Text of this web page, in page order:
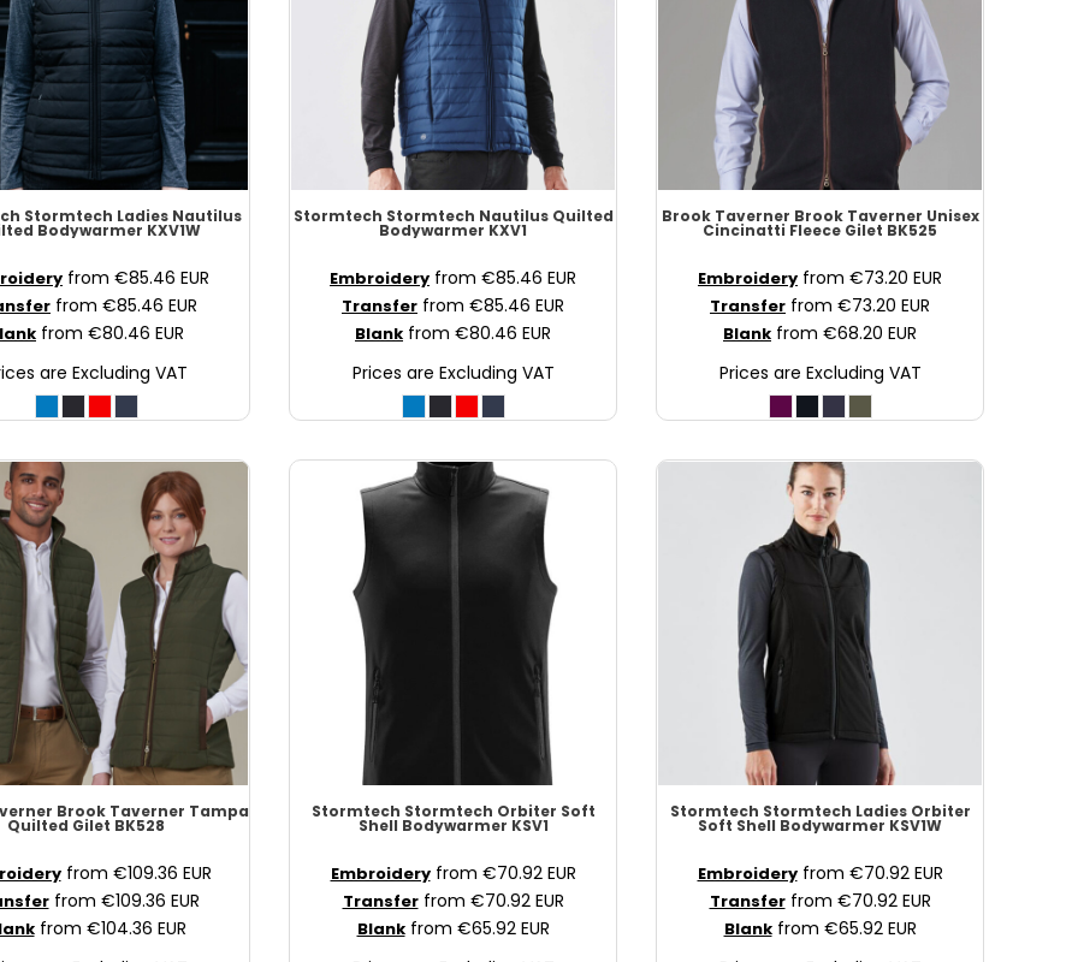
Stormtech Ladies Nautilus
Bodywarmer KXV1W
from €85.46 EUR
from €85.46 EUR
from €80.46 EUR
are Excluding VAT
Stormtech Stormtech Nautilus Quilted
Bodywarmer KXV1
Embroidery from €85.46 EUR
Transfer from €85.46 EUR
Blank from €80.46 EUR
Prices are Excluding VAT
Brook Taverner Brook Taverner Unisex
Cincinatti Fleece Gilet BK525
Embroidery from €73.20 EUR
Transfer from €73.20 EUR
Blank from €68.20 EUR
Prices are Excluding VAT
Brook Taverner Tampa
Quilted Gilet BK528
from €109.36 EUR
from €109.36 EUR
from €104.36 EUR
Stormtech Stormtech Orbiter Soft
Shell Bodywarmer KSV1
Embroideryfrom €70.92 EUR
Transferfrom €70.92 EUR
Blankfrom €65.92 EUR
Stormtech Stormtech Ladies Orbiter
Soft Shell Bodywarmer KSV1W
Embroideryfrom €70.92 EUR
Transferfrom €70.92 EUR
Blankfrom €65.92 EUR